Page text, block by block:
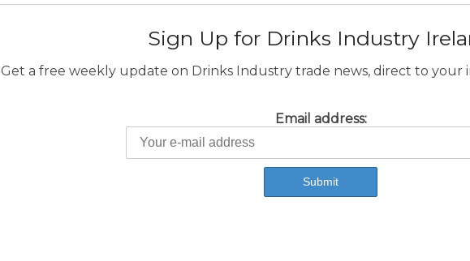
Sign Up for Drinks Industry
Get a free weekly update on Drinks Industry trade news, direct to your
Email address: